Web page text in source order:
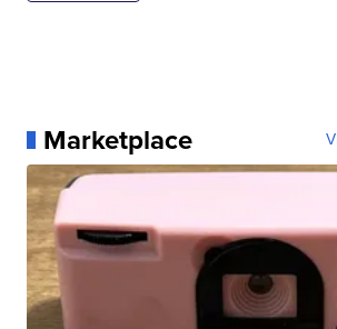
Marketplace